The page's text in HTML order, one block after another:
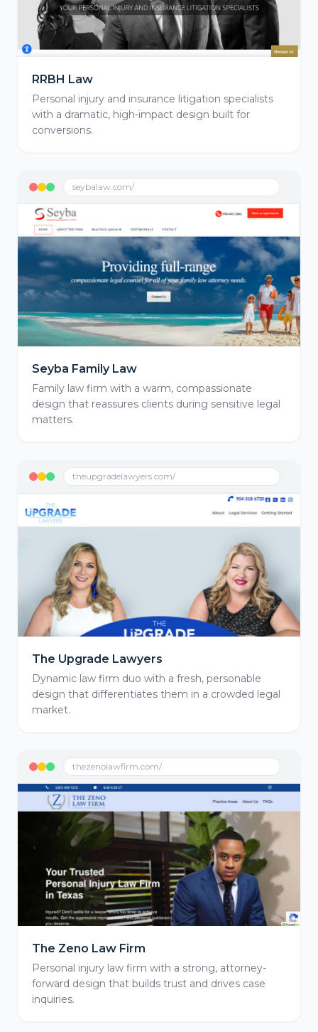
RRBH Law
Personal injury and insurance litigation specialists
with a dramatic, high-impact design built for
conversions.
seybalaw.com/
Seyba Family Law
Family law firm with a warm, compassionate
design that reassures clients during sensitive legal
matters.
theupgradelawyers.com/
The Upgrade Lawyers
Dynamic law firm duo with a fresh, personable
design that differentiates them in a crowded legal
market.
thezenolawfirm.com/
The Zeno Law Firm
Personal injury law firm with a strong, attorney-
forward design that builds trust and drives case
inquiries.